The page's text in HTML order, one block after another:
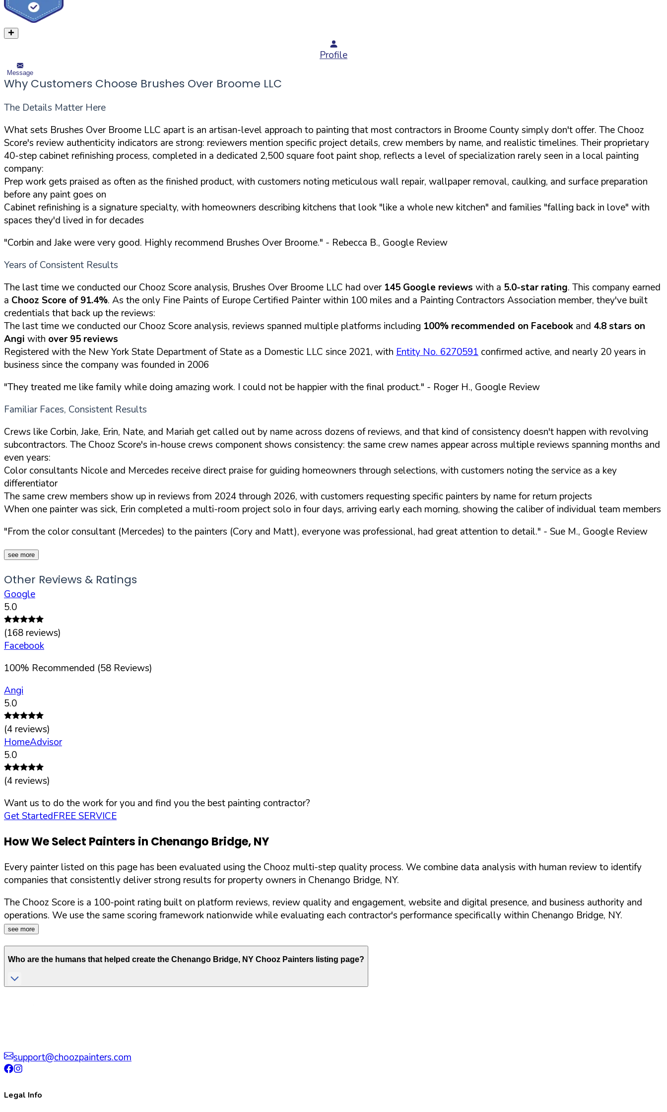
Profile
Message
Why Customers Choose Brushes Over Broome LLC
The Details Matter Here
What sets Brushes Over Broome LLC apart is an artisan-level approach to painting that most contractors in Broome County simply don't offer. The Chooz
Score's review authenticity indicators are strong: reviewers mention specific project details, crew members by name, and realistic timelines. Their proprietary
40-step cabinet refinishing process, completed in a dedicated 2,500 square foot paint shop, reflects a level of specialization rarely seen in a local painting
company:
Prep work gets praised as often as the finished product, with customers noting meticulous wall repair, wallpaper removal, caulking, and surface preparation
before any paint goes on
Cabinet refinishing is a signature specialty, with homeowners describing kitchens that look "like a whole new kitchen" and families "falling back in love" with
spaces they'd lived in for decades
"Corbin and Jake were very good. Highly recommend Brushes Over Broome." - Rebecca B., Google Review
Years of Consistent Results
The last time we conducted our Chooz Score analysis, Brushes Over Broome LLC had over 145 Google reviews with a 5.0-star rating. This company earned
a Chooz Score of 91.4%. As the only Fine Paints of Europe Certified Painter within 100 miles and a Painting Contractors Association member, they've built
credentials that back up the reviews:
The last time we conducted our Chooz Score analysis, reviews spanned multiple platforms including 100% recommended on Facebook and 4.8 stars on
Angi with over 95 reviews
Registered with the New York State Department of State as a Domestic LLC since 2021, with Entity No. 6270591 confirmed active, and nearly 20 years in
business since the company was founded in 2006
"They treated me like family while doing amazing work. I could not be happier with the final product." - Roger H., Google Review
Familiar Faces, Consistent Results
Crews like Corbin, Jake, Erin, Nate, and Mariah get called out by name across dozens of reviews, and that kind of consistency doesn't happen with revolving
subcontractors. The Chooz Score's in-house crews component shows consistency: the same crew names appear across multiple reviews spanning months and
even years:
Color consultants Nicole and Mercedes receive direct praise for guiding homeowners through selections, with customers noting the service as a key
differentiator
The same crew members show up in reviews from 2024 through 2026, with customers requesting specific painters by name for return projects
When one painter was sick, Erin completed a multi-room project solo in four days, arriving early each morning, showing the caliber of individual team members
"From the color consultant (Mercedes) to the painters (Cory and Matt), everyone was professional, had great attention to detail." - Sue M., Google Review
see more
Other Reviews & Ratings
Google
5.0
(168 reviews)
Facebook
100% Recommended (58 Reviews)
Angi
5.0
(4 reviews)
HomeAdvisor
5.0
(4 reviews)
Want us to do the work for you and find you the best painting contractor?
Get StartedFREE SERVICE
How We Select Painters in Chenango Bridge,NY
Every painter listed on this page has been evaluated using the Chooz multi-step quality process. We combine data analysis with human review to identify
companies that consistently deliver strong results for property owners in Chenango Bridge, NY.
The Chooz Score is a 100-point rating built on platform reviews, review quality and engagement, website and digital presence, and business authority and
operations. We use the same scoring framework nationwide while evaluating each contractor's performance specifically within Chenango Bridge, NY.
see more
Who are the humans that helped create the Chenango Bridge, NY Chooz Painters listing page?
support@choozpainters.com
Legal Info